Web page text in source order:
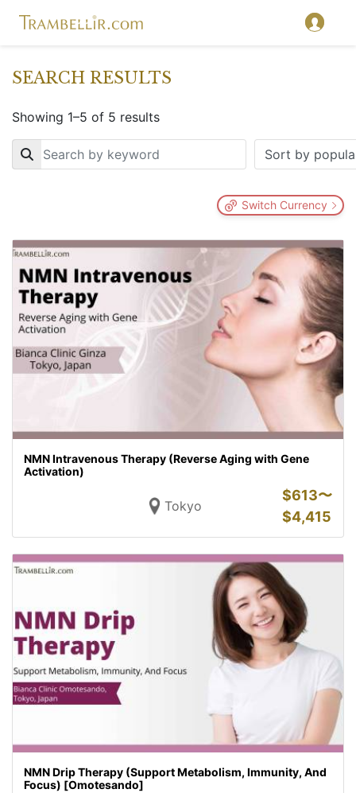
SEARCH RESULTS
Showing 1–5 of 5 results
Key
Switch Currency
NMN Intravenous Therapy (Reverse Aging with Gene
Activation)
Tokyo
$613〜
$4,415
NMN Drip Therapy (Support Metabolism, Immunity, And
Focus) [Omotesando]